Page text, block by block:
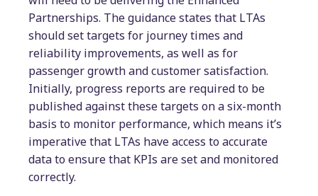
Partnerships. The guidance states that LTAs
should set targets for journey times and
reliability improvements, as well as for
passenger growth and customer satisfaction.
Initially, progress reports are required to be
published against these targets on a six-month
basis to monitor performance, which means it’s
imperative that LTAs have access to accurate
data to ensure that KPIs are set and monitored
correctly.